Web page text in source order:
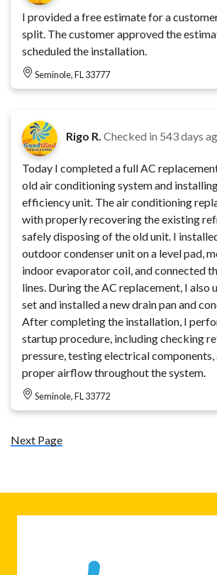
I provided a free estimate for a
split. The customer approved the
scheduled the installation.
Seminole, FL 33777
Rigo R. Checked in 543 days
Today I completed a full AC
old air conditioning system and
efficiency unit. The air conditioning
with properly recovering the existing
safely disposing of the old unit. I
outdoor condenser unit on a level pad,
indoor evaporator coil, and connected
lines. During the AC replacement, I also
set and installed a new drain pan and
After completing the installation, I
startup procedure, including checking
pressure, testing electrical
proper airflow throughout the system.
Seminole, FL 33772
Next Page